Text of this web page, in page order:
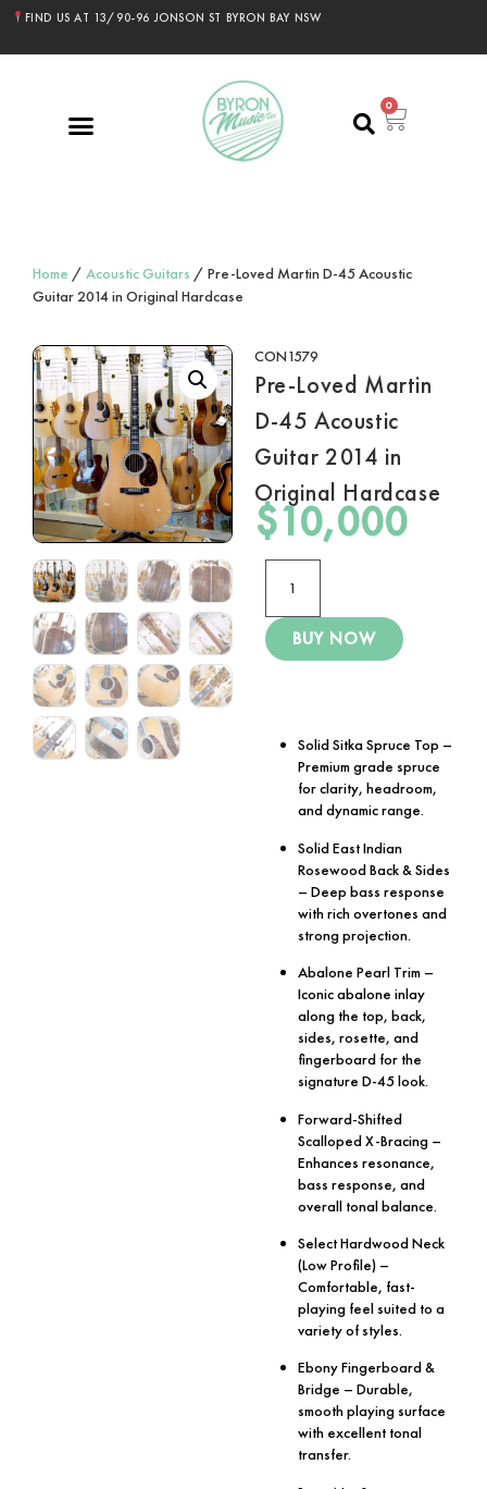
FIND US AT 13/90-96 JONSON ST BYRON BAY NSW
0
Home / Acoustic Guitars / Pre-Loved Martin D-45 Acoustic
Guitar 2014 in Original Hardcase
CON1579
Pre-Loved Martin
D-45 Acoustic
Guitar 2014 in
Original Hardcase
$10,000
BUY NOW
Solid Sitka Spruce Top –
Premium grade spruce
for clarity, headroom,
and dynamic range.
Solid East Indian
Rosewood Back & Sides
– Deep bass response
with rich overtones and
strong projection.
Abalone Pearl Trim –
Iconic abalone inlay
along the top, back,
sides, rosette, and
fingerboard for the
signature D-45 look.
Forward-Shifted
Scalloped X-Bracing –
Enhances resonance,
bass response, and
overall tonal balance.
Select Hardwood Neck
(Low Profile) –
Comfortable, fast-
playing feel suited to a
variety of styles.
Ebony Fingerboard &
Bridge – Durable,
smooth playing surface
with excellent tonal
transfer.